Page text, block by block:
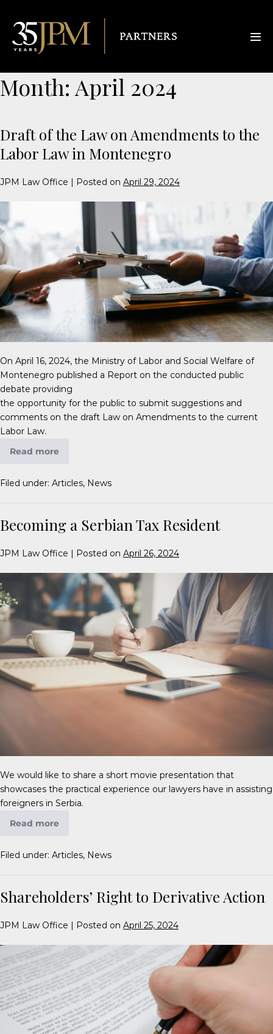
Month: April 2024
Draft of the Law on Amendments to the
Labor Law in Montenegro
JPM Law Office | Posted on April 29, 2024
On April 16, 2024, the Ministry of Labor and Social Welfare of
Montenegro published a Report on the conducted public
debate providing
the opportunity for the public to submit suggestions and
comments on the draft Law on Amendments to the current
Labor Law.
Read more
Filed under: Articles, News
Becoming a Serbian Tax Resident
JPM Law Office Posted on April 26, 2024
We would like to share a short movie presentation that
showcases the practical experience our lawyers have in assisting
foreigners in Serbia.
Read more
Filed under: Articles, News
Shareholders’ Right to Derivative Action
JPM Law Office | Posted on April 25, 2024